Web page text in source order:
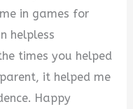
in games for
helpless
times you helped
it helped me
Happy